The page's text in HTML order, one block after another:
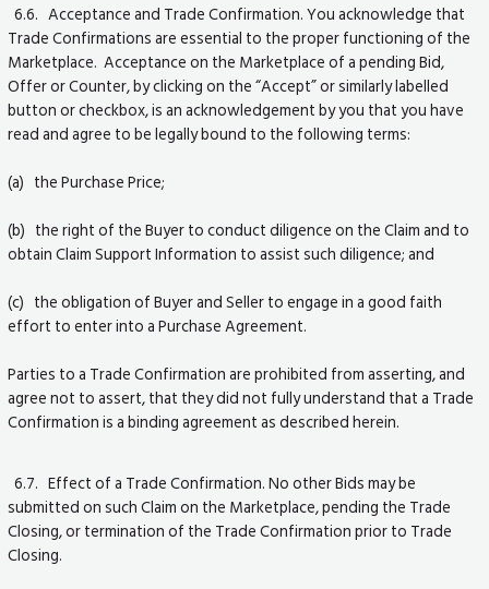
6.6. Acceptance and Trade Confirmation. You acknowledge that
Trade Confirmations are essential to the proper functioning of the
Marketplace. Acceptance on the Marketplace of a pending Bid,
Offer or Counter, by clicking on the “Accept” or similarly labelled
button or checkbox, is an acknowledgement by you that you have
read and agree to be legally bound to the following terms:
(a) the Purchase Price;
(b) the right of the Buyer to conduct diligence on the Claim and to
obtain Claim Support Information to assist such diligence; and
(c) the obligation of Buyer and Seller to engage in a good faith
effort to enter into a Purchase Agreement.
Parties to a Trade Confirmation are prohibited from asserting, and
agree not to assert, that they did not fully understand that a Trade
Confirmation is a binding agreement as described herein.
6.7. Effect of a Trade Confirmation. No other Bids may be
submitted on such Claim on the Marketplace, pending the Trade
Closing, or termination of the Trade Confirmation prior to Trade
Closing.